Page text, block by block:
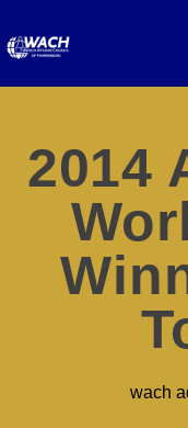
2014
wach